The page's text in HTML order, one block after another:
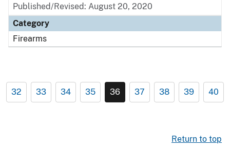
Published/Revised: August 20, 2020
Category
Firearms
32 33 34 35 36 37 38 39 40
Return to top